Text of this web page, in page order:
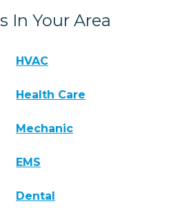
In Your Area
HVAC
Health Care
Mechanic
EMS
Dental